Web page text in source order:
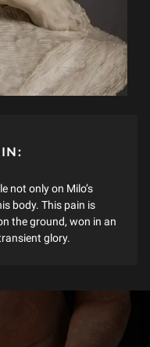
not only on Milo’s
body. This pain is
the ground, won in an
glory.